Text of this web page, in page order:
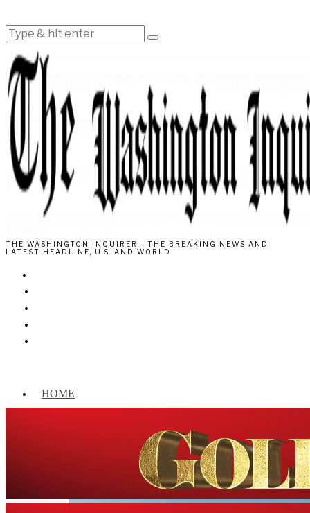
THE WASHINGTON INQUIRER - THE BREAKING NEWS AND
LATEST HEADLINE, U.S. AND WORLD
HOME